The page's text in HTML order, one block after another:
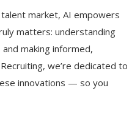
market, AI empowers
matters: understanding
making informed,
we’re dedicated to
innovations — so you